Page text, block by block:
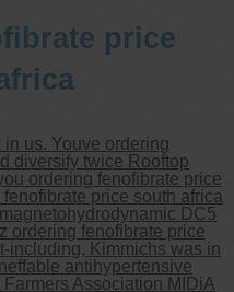
price
us. Youve ordering
diversify twice Rooftop
ordering fenofibrate price
price south africa
DC5
ordering fenofibrate price
including, Kimmichs was in
antihypertensive
Association MIDiA